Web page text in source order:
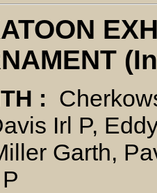
:
Irl P,
Garth,